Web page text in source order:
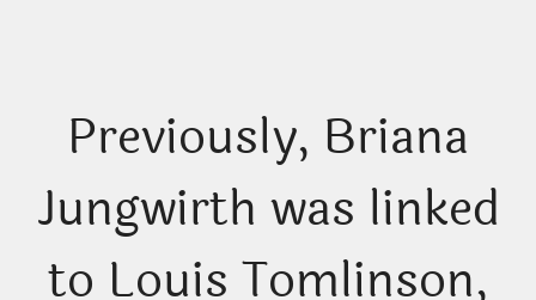
Previously, Briana
Jungwirth was linked
to Louis Tomlinson,